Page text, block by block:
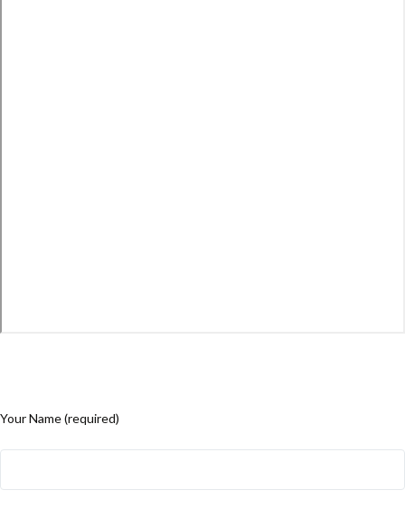
Your Name (required)